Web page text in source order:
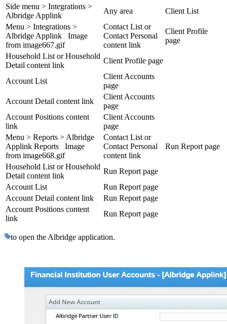
Side menu > Integrations >
Albridge Applink
Any area
Client List
Menu > Integrations >
Albridge Applink Image
from image667.gif
Contact List or
Contact Personal
content link
Client Profile
page
Household List or Household
Detail content link
Client Profile page
Account List
Client Accounts
page
Account Detail content link
Client Accounts
page
Account Positions content
link
Client Accounts
page
Menu > Reports > Albridge
Applink Reports Image
from image668.gif
Contact List or
Contact Personal
content link
Run Report page
Household List or Household
Detail content link
Run Report page
Account List
Run Report page
Account Detail content link
Run Report page
Account Positions content
link
Run Report page
to open the Albridge application.